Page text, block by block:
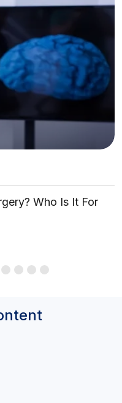
Who Is It For